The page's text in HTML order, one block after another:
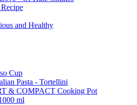
and Healthy
Cup
Pasta - Tortellini
& COMPACT Cooking Pot
ml